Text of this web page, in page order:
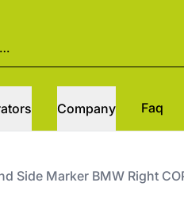
Company Faq
Side Marker BMW Right